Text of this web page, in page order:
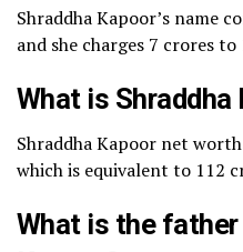
Shraddha Kapoor’s name
and she charges 7 crores
What is
Shraddha Kapoor net
which is equivalent to 112
What is the